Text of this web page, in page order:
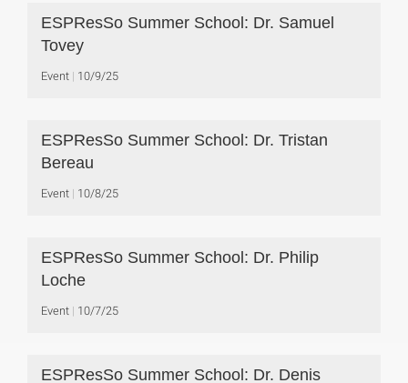
ESPResSo Summer School: Dr. Samuel
Tovey
Event 10/9/25
ESPResSo Summer School: Dr. Tristan
Bereau
Event 10/8/25
ESPResSo Summer School: Dr. Philip
Loche
Event 10/7/25
ESPResSo Summer School: Dr. Denis